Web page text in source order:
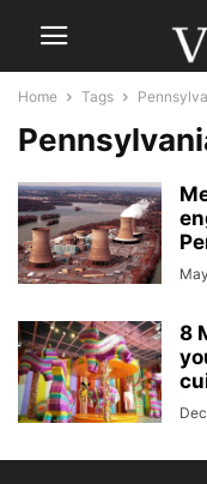
Home Tags
8